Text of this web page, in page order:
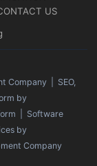
US
Company | SEO,
by
| Software
by
Company